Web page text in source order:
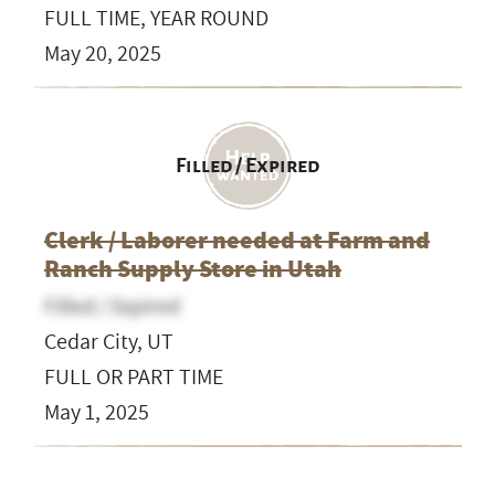
FULL TIME, YEAR ROUND
May 20, 2025
Filled / Expired
Clerk / Laborer needed at Farm and
Ranch Supply Store in Utah
Filled / Expired
Cedar City, UT
FULL OR PART TIME
May 1, 2025